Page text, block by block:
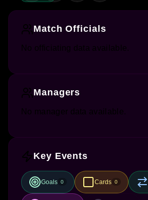
Match Officials
No officiating data available.
Managers
No manager data available.
Key Events
Goals 0 Cards 0